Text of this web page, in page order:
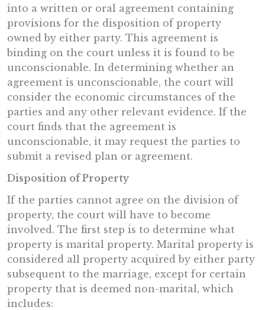
into a written or oral agreement containing
provisions for the disposition of property
owned by either party. This agreement is
binding on the court unless it is found to be
unconscionable. In determining whether an
agreement is unconscionable, the court will
consider the economic circumstances of the
parties and any other relevant evidence. If the
court finds that the agreement is
unconscionable, it may request the parties to
submit a revised plan or agreement.
Disposition of Property
If the parties cannot agree on the division of
property, the court will have to become
involved. The first step is to determine what
property is marital property. Marital property is
considered all property acquired by either party
subsequent to the marriage, except for certain
property that is deemed non-marital, which
includes: